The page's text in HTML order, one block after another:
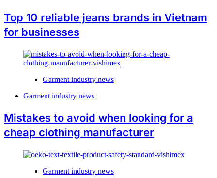
Top 10 reliable jeans brands in Vietnam
for businesses
Garment industry news
Garment industry news
Mistakes to avoid when looking for a
cheap clothing manufacturer
Garment industry news